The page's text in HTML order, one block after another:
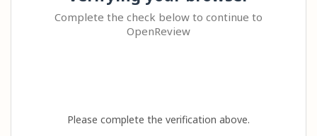
Complete the check below to continue to
OpenReview
Please complete the verification above.